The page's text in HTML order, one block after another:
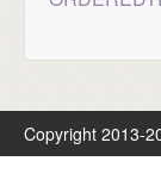
Copyright 2013-